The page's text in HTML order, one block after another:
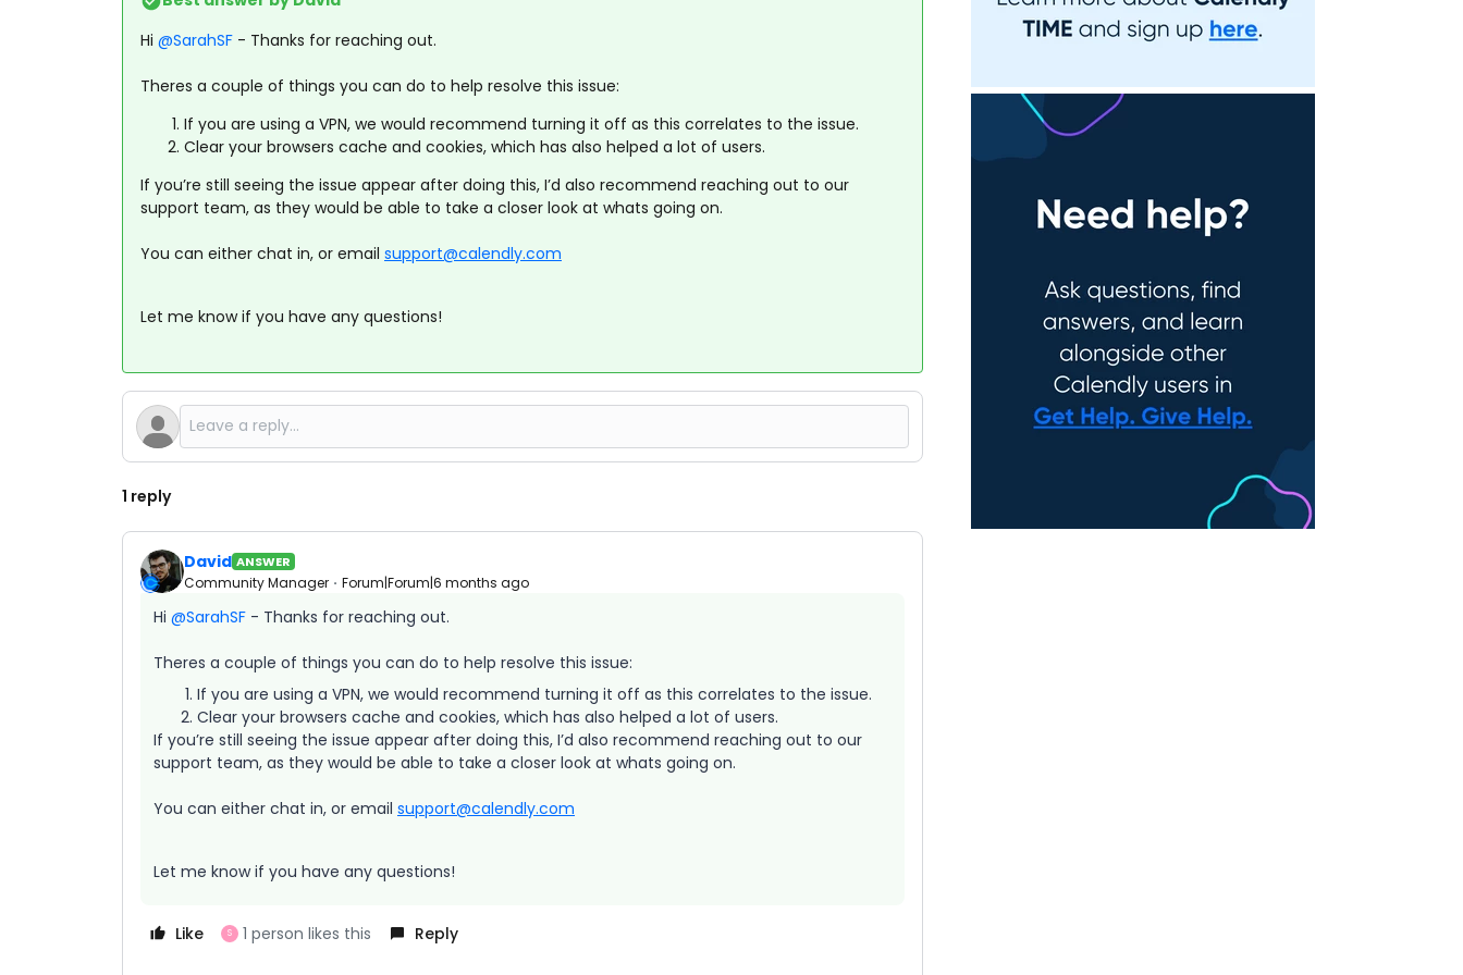
Hi ​ @SarahSF - Thanks for reaching out.
Theres a couple of things you can do to help resolve this issue:
If you are using a VPN, we would recommend turning it off as this correlates to the issue.
Clear your browsers cache and cookies, which has also helped a lot of users.
If you’re still seeing the issue appear after doing this, I’d also recommend reaching out to our
support team, as they would be able to take a closer look at whats going on.
You can either chat in, or email support@calendly.com
Let me know if you have any questions!
1 reply
David ANSWER
Community Manager Forum|Forum|6 months ago
Hi ​ @SarahSF - Thanks for reaching out.
Theres a couple of things you can do to help resolve this issue:
If you are using a VPN, we would recommend turning it off as this correlates to the issue.
Clear your browsers cache and cookies, which has also helped a lot of users.
If you’re still seeing the issue appear after doing this, I’d also recommend reaching out to our
support team, as they would be able to take a closer look at whats going on.
You can either chat in, or email support@calendly.com
Let me know if you have any questions!
Like S 1 person likes this Reply